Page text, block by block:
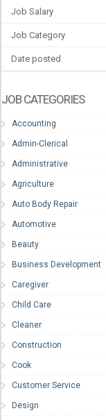
Job Salary
Job Category
Date posted
JOB CATEGORIES
Accounting
Admin-Clerical
Administrative
Agriculture
Auto Body Repair
Automotive
Beauty
Business Development
Caregiver
Child Care
Cleaner
Construction
Cook
Customer Service
Design